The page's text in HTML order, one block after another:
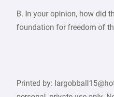
B. In your opinion, how did
foundation for freedom of
Printed by: